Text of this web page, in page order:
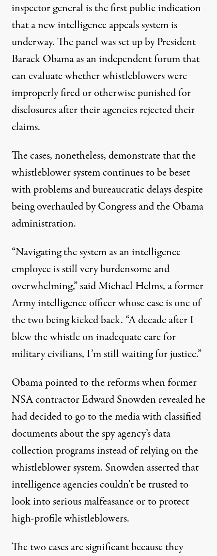
inspector general is the first public indication
that a new intelligence appeals system is
underway. The panel was set up by President
Barack Obama as an independent forum that
can evaluate whether whistleblowers were
improperly fired or otherwise punished for
disclosures after their agencies rejected their
claims.
The cases, nonetheless, demonstrate that the
whistleblower system continues to be beset
with problems and bureaucratic delays despite
being overhauled by Congress and the Obama
administration.
“Navigating the system as an intelligence
employee is still very burdensome and
overwhelming,” said Michael Helms, a former
Army intelligence officer whose case is one of
the two being kicked back. “A decade after I
blew the whistle on inadequate care for
military civilians, I’m still waiting for justice.”
Obama pointed to the reforms when former
NSA contractor Edward Snowden revealed he
had decided to go to the media with classified
documents about the spy agency’s data
collection programs instead of relying on the
whistleblower system. Snowden asserted that
intelligence agencies couldn’t be trusted to
look into serious malfeasance or to protect
high-profile whistleblowers.
The two cases are significant because they